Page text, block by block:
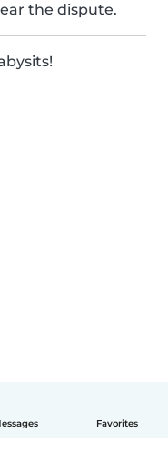
Favorites
the dispute.